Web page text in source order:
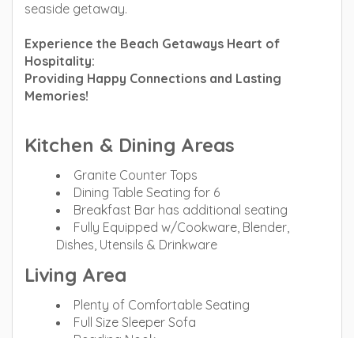
seaside getaway.
Experience the Beach Getaways Heart of
Hospitality:
Providing Happy Connections and Lasting
Memories!
Kitchen & Dining Areas
Granite Counter Tops
Dining Table Seating for 6
Breakfast Bar has additional seating
Fully Equipped w/Cookware, Blender,
Dishes, Utensils & Drinkware
Living Area
Plenty of Comfortable Seating
Full Size Sleeper Sofa